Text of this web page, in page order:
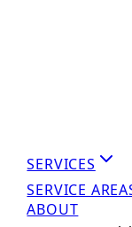
SERVICES
SERVICE
ABOUT